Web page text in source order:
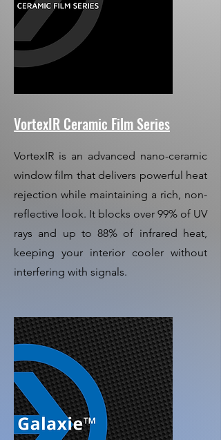
VortexIR Ceramic Film Series
VortexIR is an advanced nano-ceramic
window film that delivers powerful heat
rejection while maintaining a rich, non-
reflective look. It blocks over 99% of UV
rays and up to 88% of infrared heat,
keeping your interior cooler without
interfering with signals.